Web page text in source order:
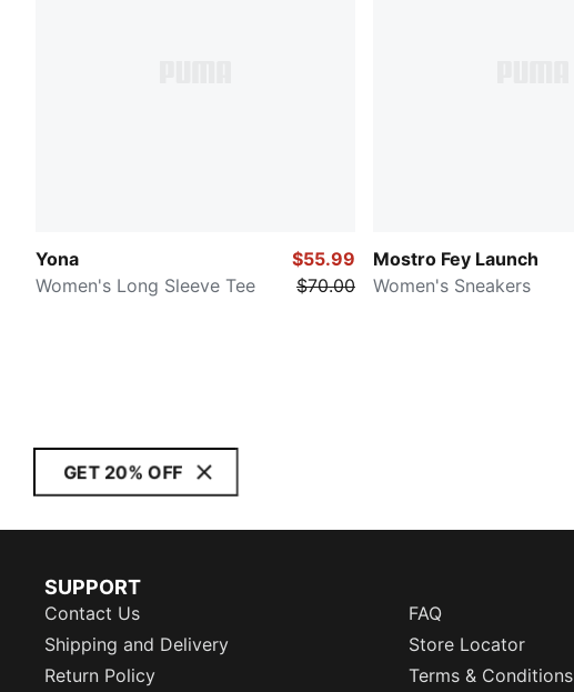
Yona
Women's Long Sleeve Tee
$55.99
$70.00
Mostro Fey Launch
Women's Sneakers
GET 20% OFF
SUPPORT
Contact Us
FAQ
Shipping and Delivery
Store Locator
Return Policy
Terms & Conditions